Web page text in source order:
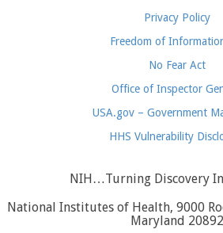
Privacy Policy
Freedom of
No Fear Act
Office of Inspector
USA.gov – Government
HHS Vulnerability
NIH…Turning Discovery
National Institutes of Health, 9000
Maryland 20892